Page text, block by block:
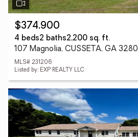
$374,900
4 beds2 baths2,200 sq. ft.
107 Magnolia, CUSSETA, GA
MLS# 231206
Listed by: EXP REALTY LLC